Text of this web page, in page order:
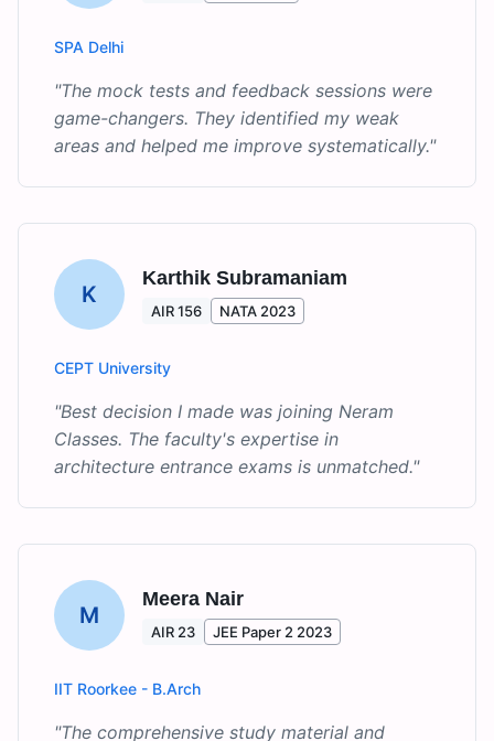
SPA Delhi
"The mock tests and feedback sessions were
game-changers. They identified my weak
areas and helped me improve systematically."
K
Karthik Subramaniam
AIR 156 NATA 2023
CEPT University
"Best decision I made was joining Neram
Classes. The faculty's expertise in
architecture entrance exams is unmatched."
M
Meera Nair
AIR 23 JEE Paper 2 2023
IIT Roorkee - B.Arch
"The comprehensive study material and